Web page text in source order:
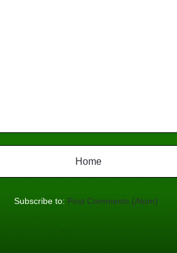
Home
Subscribe to: Post Comments (Atom)